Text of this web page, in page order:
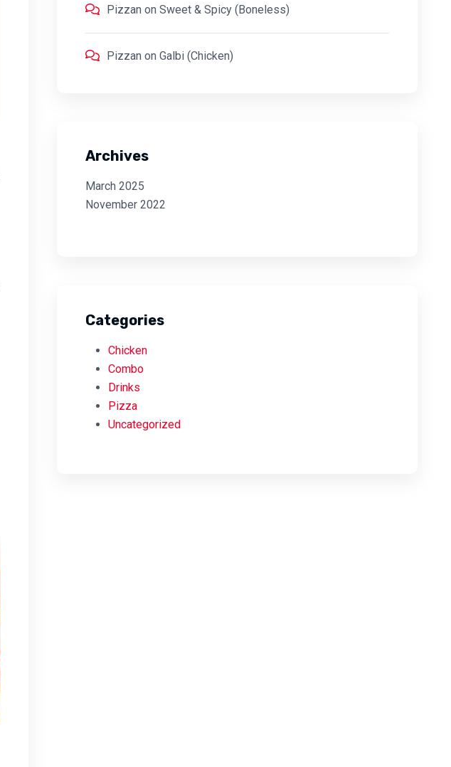
Pizzan onSweet & Spicy (Boneless)
Pizzan onGalbi (Chicken)
Archives
March 2025
November 2022
Categories
Chicken
Combo
Drinks
Pizza
Uncategorized